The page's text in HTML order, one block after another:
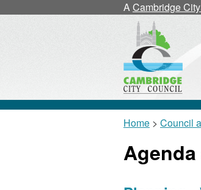
ACambridge
Home > Council